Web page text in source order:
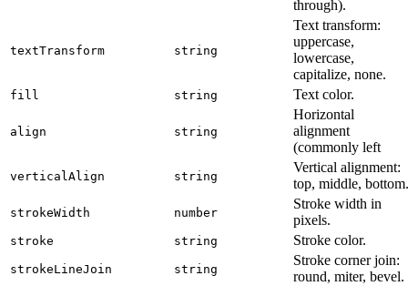
through).
textTransform string
Text transform:
uppercase,
lowercase,
capitalize, none.
fill string Text color.
align string
Horizontal
alignment
(commonly left
verticalAlign string
Vertical alignment:
top, middle, bottom.
strokeWidth number
Stroke width in
pixels.
stroke string Stroke color.
strokeLineJoin string
Stroke corner join:
round, miter, bevel.